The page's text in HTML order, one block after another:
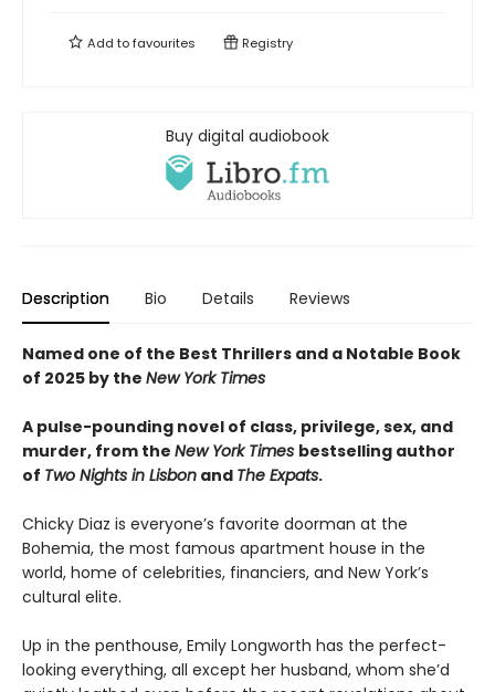
Add tofavourites Registry
Buy digital audiobook
Description Bio Details Reviews
Named one of the Best Thrillers and a Notable Book
of 2025 by the New York Times
A pulse-pounding novel of class, privilege, sex, and
murder, from the New York Times bestselling author
of Two Nights in Lisbon and The Expats.
Chicky Diaz is everyone’s favorite doorman at the
Bohemia, the most famous apartment house in the
world, home of celebrities, financiers, and New York’s
cultural elite.
Up in the penthouse, Emily Longworth has the perfect-
looking everything, all except her husband, whom she’d